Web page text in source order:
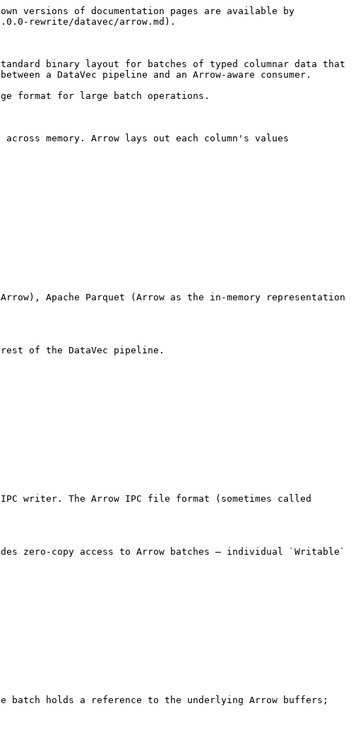
versions of documentation pages are available by
rewrite/datavec/arrow.md).
binary layout for batches of typed columnar data that
a DataVec pipeline and an Arrow-aware consumer.
format for large batch operations.
memory. Arrow lays out each column's values
Apache Parquet (Arrow as the in-memory representation
rest of the DataVec pipeline.
writer. The Arrow IPC file format (sometimes called
zero-copy access to Arrow batches — individual `Writable`
batch holds a reference to the underlying Arrow buffers;